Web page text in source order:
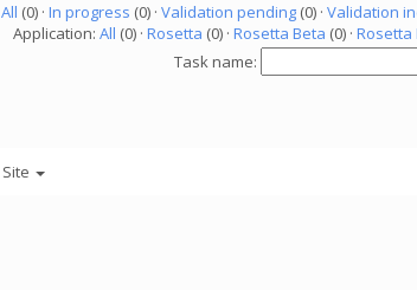
All (0) · In progress (0) · Validation pending(0) · Validation
Application: All (0) · Rosetta (0) · Rosetta Beta (0) · Rosetta
Task name:
Site